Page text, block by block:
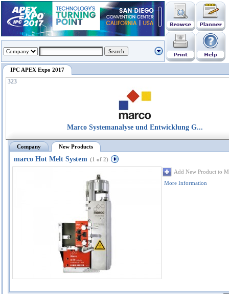
IPC APEX Expo 2017
323
Marco Systemanalyse und Entwicklung G...
Company New Products
marco Hot Melt System (1 of 2)
Add New Product to
More Information